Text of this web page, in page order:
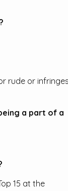
rude or
a part of a
15 at the